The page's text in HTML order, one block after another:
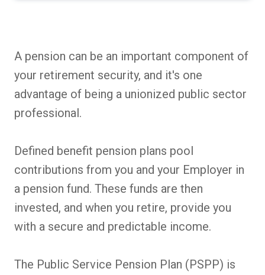
A pension can be an important component of
your retirement security, and it's one
advantage of being a unionized public sector
professional.
Defined benefit pension plans pool
contributions from you and your Employer in
a pension fund. These funds are then
invested, and when you retire, provide you
with a secure and predictable income.
The Public Service Pension Plan (PSPP) is